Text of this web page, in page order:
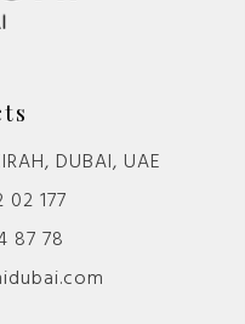
DUBAI, UAE
02 177
87 78